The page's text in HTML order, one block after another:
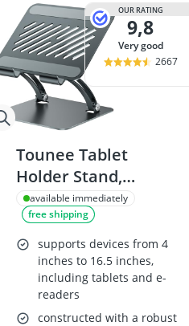
OUR RATING
9,8
very good
2667
Tounee Tablet
Holder Stand,
Adjustable
Aluminium,
Compatible with 4.7-
16.5" Devices
available immediately
free shipping
supports devices from 4
inches to 16.5 inches,
including tablets and e-
readers
constructed with a robust